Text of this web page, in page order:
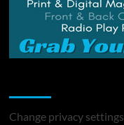
Change privacy settings